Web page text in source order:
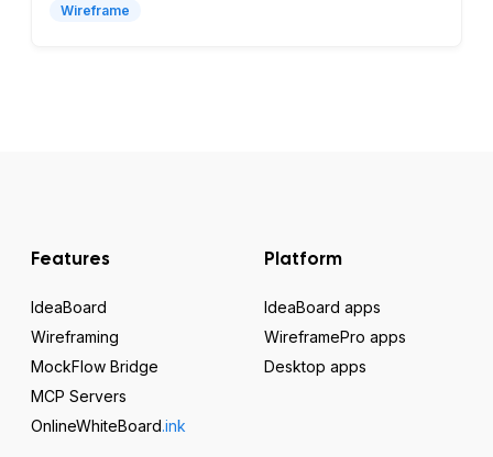
Wireframe
Features
IdeaBoard
Wireframing
MockFlow Bridge
MCP Servers
OnlineWhiteBoard.ink
Platform
IdeaBoard apps
WireframePro apps
Desktop apps